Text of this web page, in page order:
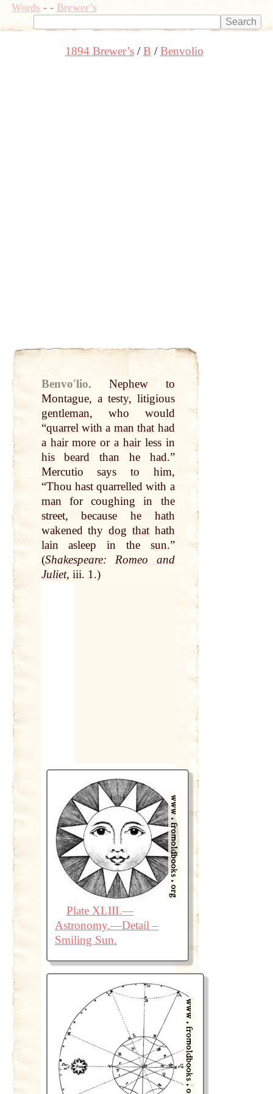
Words- - Brewer’s
1894 Brewer’s B Benvolio
Benvoʹlio. Nephewto
Montague, a testy, litigious
gentleman, who would
“quarrelwith a man thathad
a hair more or a hairless in
hisbeard than he had.”
Mercutio says to him,
“Thou hast quarrelled with a
manfor coughing in the
street, because he hath
wakened thydog thathath
lain asleep in the sun.”
(Shakespeare: Romeo and
Juliet, iii. 1.)
Plate XLIII.—
Astronomy.—Detail –
Smiling Sun.